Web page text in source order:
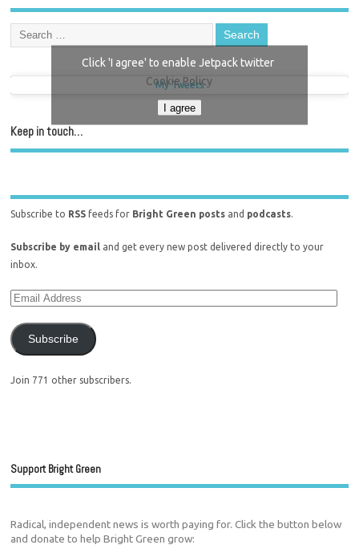
My Tweets
Click 'I agree' to enable Jetpack twitter
Cookie Policy
I agree
Keep in touch…
Subscribe to RSS feeds for Bright Green posts and podcasts.
Subscribe by email and get every new post delivered directly to your
inbox.
Subscribe
Join 771 other subscribers.
Support Bright Green
Radical, independent news is worth paying for. Click the button below
and donate to help Bright Green grow: